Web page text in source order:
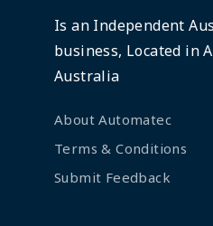
Is an Independent
business, Located in
Australia
About Automatec
Terms & Conditions
Submit Feedback